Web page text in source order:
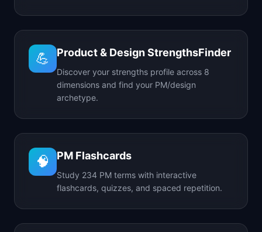
💪 Product & Design StrengthsFinder
Discover your strengths profile across 8
dimensions and find your PM/design
archetype.
🧠 PM Flashcards
Study 234 PM terms with interactive
flashcards, quizzes, and spaced repetition.